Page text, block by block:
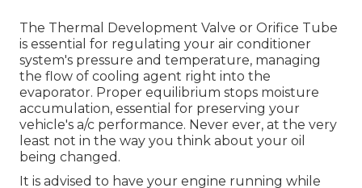
The Thermal Development Valve or Orifice Tube
is essential for regulating your air conditioner
system's pressure and temperature, managing
the flow of cooling agent right into the
evaporator. Proper equilibrium stops moisture
accumulation, essential for preserving your
vehicle's a/c performance. Never ever, at the very
least not in the way you think about your oil
being changed.
It is advised to have your engine running while